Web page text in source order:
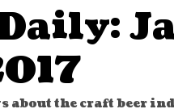
about the craft beer